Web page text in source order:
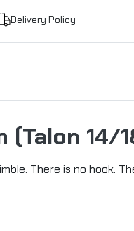
Delivery Policy
(Talon 14/
There is no hook.